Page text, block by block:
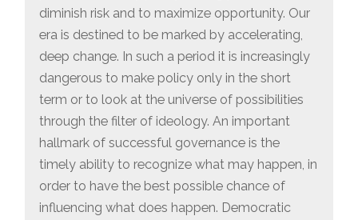
diminish risk and to maximize opportunity. Our
era is destined to be marked by accelerating,
deep change. In such a period it is increasingly
dangerous to make policy only in the short
term or to look at the universe of possibilities
through the filter of ideology. An important
hallmark of successful governance is the
timely ability to recognize what may happen, in
order to have the best possible chance of
influencing what does happen. Democratic